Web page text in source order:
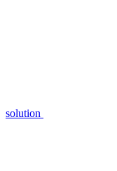
solution